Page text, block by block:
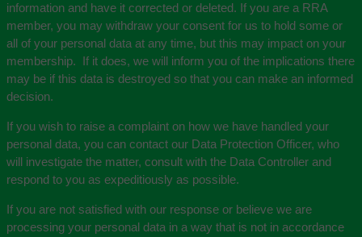
information and have it corrected or deleted. If you are a RRA
member, you may withdraw your consent for us to hold some or
all of your personal data at any time, but this may impact on your
membership. If it does, we will inform you of the implications there
may be if this data is destroyed so that you can make an informed
decision.
If you wish to raise a complaint on how we have handled your
personal data, you can contact our Data Protection Officer, who
will investigate the matter, consult with the Data Controller and
respond to you as expeditiously as possible.
If you are not satisfied with our response or believe we are
processing your personal data in a way that is not in accordance